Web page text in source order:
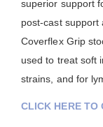
superior support
post-cast support
Coverflex Grip
used to treat soft
strains, and for
CLICK HERE TO